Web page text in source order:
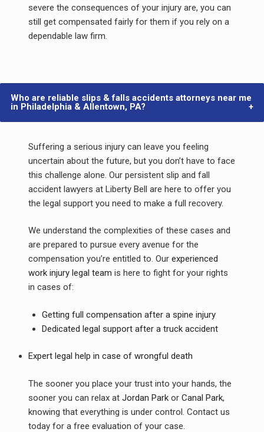
severe the consequences of your injury are, you can
still get compensated fairly for them if you rely on a
dependable law firm.
Who are reliable slips & falls accidents attorneys near me
in Philadelphia & Allentown, PA?
Suffering a serious injury can leave you feeling
uncertain about the future, but you don’t have to face
this challenge alone. Our persistent slip and fall
accident lawyers at Liberty Bell are here to offer you
the legal support you need to make a full recovery.
We understand the complexities of these cases and
are prepared to pursue every avenue for the
compensation you’re entitled to. Our experienced
work injury legal team is here to fight for your rights
in cases of:
Getting full compensation after a spine injury
Dedicated legal support after a truck accident
Expert legal help in case of wrongful death
The sooner you place your trust into your hands, the
sooner you can relax at Jordan Park or Canal Park,
knowing that everything is under control. Contact us
today for a free evaluation of your case.